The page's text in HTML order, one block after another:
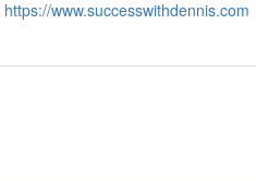
https://www.successwithdennis.com